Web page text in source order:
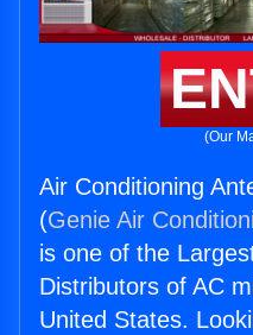
(Our
Air Conditioning
(Genie Air
is one of the
Distributors of AC
United States.